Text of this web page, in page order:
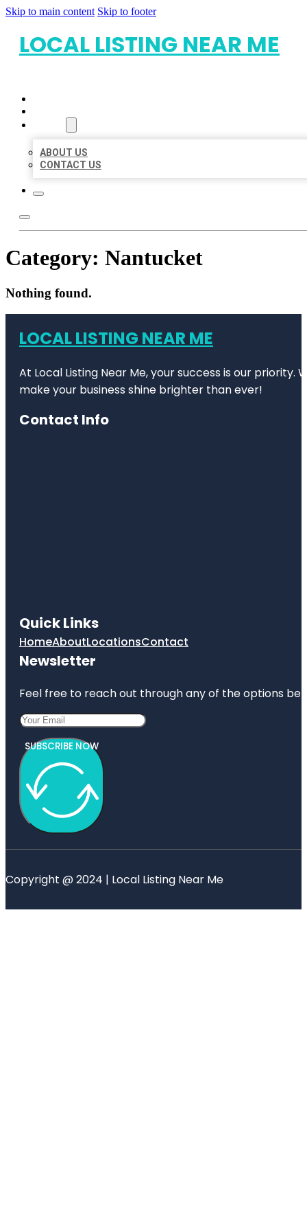
Skip to main content Skip to footer
LOCAL LISTING NEAR ME
ABOUT US
CONTACT US
Category: Nantucket
Nothing found.
LOCAL LISTING NEAR ME
At Local Listing Near Me, your success is our
make your business shine brighter than ever!
Contact Info
Quick Links
HomeAboutLocationsContact
Newsletter
Feel free to reach out through any of the options
SUBSCRIBE NOW
Copyright @ 2024 | Local Listing Near Me